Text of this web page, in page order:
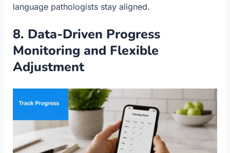
language pathologists stay aligned.
8. Data-Driven Progress
Monitoring and Flexible
Adjustment